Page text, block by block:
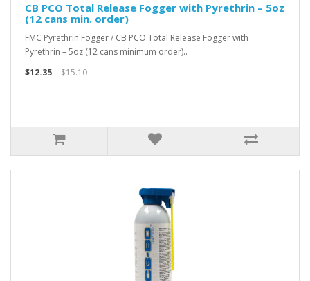
CB PCO Total Release Fogger with Pyrethrin – 5oz
(12 cans min. order)
FMC Pyrethrin Fogger / CB PCO Total Release Fogger with
Pyrethrin – 5oz (12 cans minimum order)..
$12.35
$15.10